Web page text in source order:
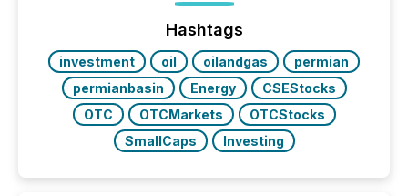
jurisdiction of incorporation; FPIs incorporated in
"offshore" jurisdictions (e.g., Cayman Islands or
BVI)...
Hashtags
investment oil oilandgas
permian
permianbasin
Energy
CSEStocks
OTC
OTCMarkets
OTCStocks
SmallCaps
Investing